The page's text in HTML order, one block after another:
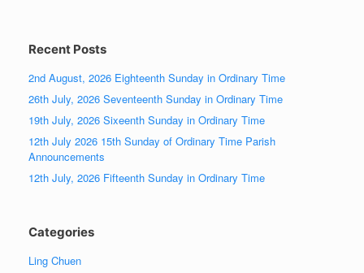
Recent Posts
2nd August, 2026 Eighteenth Sunday in Ordinary Time
26th July, 2026 Seventeenth Sunday in Ordinary Time
19th July, 2026 Sixeenth Sunday in Ordinary Time
12th July 2026 15th Sunday of Ordinary Time Parish
Announcements
12th July, 2026 Fifteenth Sunday in Ordinary Time
Categories
Ling Chuen